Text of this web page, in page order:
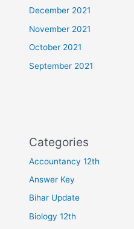
December 2021
November 2021
October 2021
September 2021
Categories
Accountancy 12th
Answer Key
Bihar Update
Biology 12th